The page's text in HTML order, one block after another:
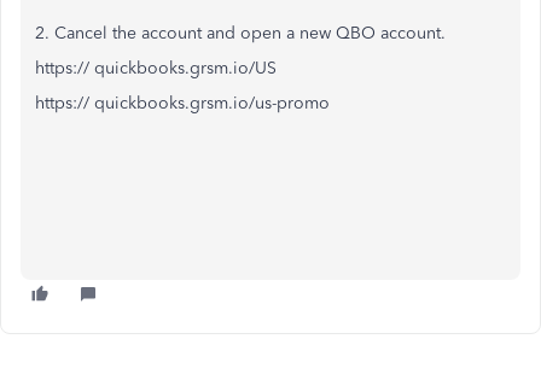
2. Cancel the account and open a new QBO account.
https:// quickbooks.grsm.io/US
https:// quickbooks.grsm.io/us-promo